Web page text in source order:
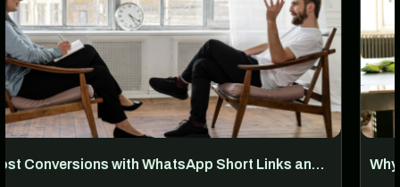
Links and
Why Every Business Needs a WhatsApp